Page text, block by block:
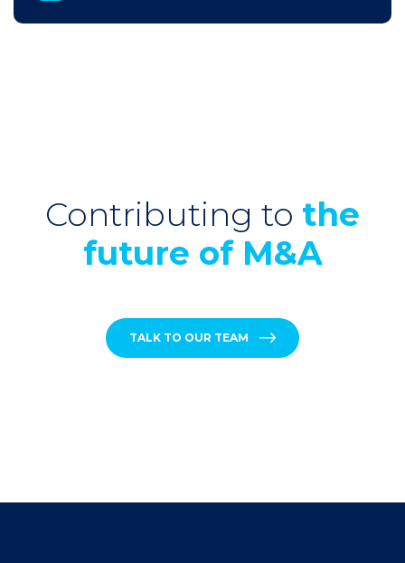
Contributing to the
future of M&A
TALK TO OUR TEAM